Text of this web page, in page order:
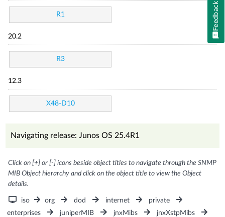
R1
20.2
R3
12.3
X48-D10
Navigating release: Junos OS 25.4R1
Click on [+] or [-] icons beside object titles to navigate through the SNMP
MIB Object hierarchy and click on the object title to view the Object
details.
iso org dod internet
private
enterprises
juniperMIB jnxMibs
jnxXstpMibs
Feedback